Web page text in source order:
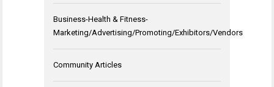
Business-Health & Fitness-
Marketing/Advertising/Promoting/Exhibitors/Vendors
Community Articles